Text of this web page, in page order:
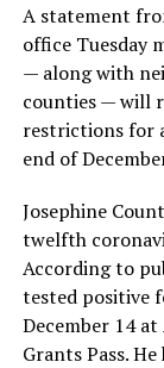
A statement
office Tuesday
— along with
counties — will
restrictions for
end of
Josephine
twelfth
According to
tested positive
December 14
Grants Pass.